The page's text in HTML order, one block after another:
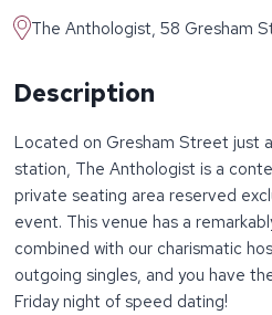
The Anthologist, 58 Gresham
Description
Located on Gresham Street just
station, The Anthologist is a
private seating area reserved
event. This venue has a
combined with our charismatic
outgoing singles, and you have
Friday night of speed dating!